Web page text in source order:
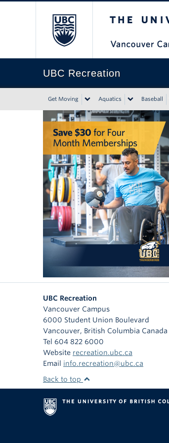
UBC Recreation
Get Moving Aquatics Baseball
UBC Recreation
Vancouver Campus
6000 Student Union Boulevard
Vancouver, British Columbia Canada
Tel 604 822 6000
Website recreation.ubc.ca
Email info.recreation@ubc.ca
Back to top